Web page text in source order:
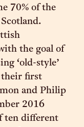
70% of the
the goal of
‘old-style’
their first
and Philip
2016
ten different